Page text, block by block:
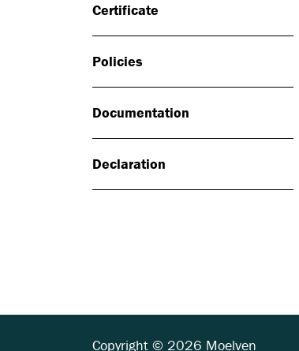
Certificate
Policies
Documentation
Declaration
Copyright © 2026 Moelven